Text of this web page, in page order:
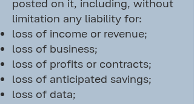
limitation any liability for:
loss of income or revenue;
loss of business;
loss of profits or contracts;
loss of anticipated savings;
loss of data;